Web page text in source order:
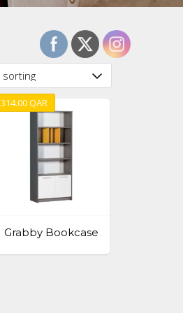
Grabby Bookcase
314.00QAR